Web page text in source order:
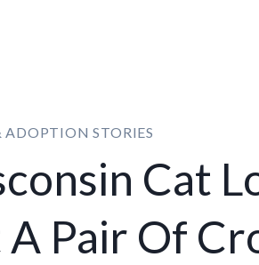
ADOPTION STORIES
Cat
A Pair Of